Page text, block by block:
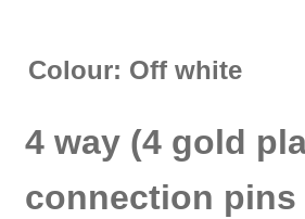
Colour: Off white
4 way (4 gold
connection pins